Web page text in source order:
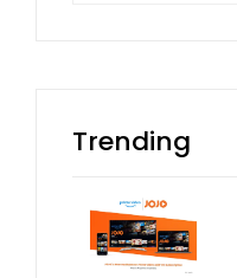
Trending